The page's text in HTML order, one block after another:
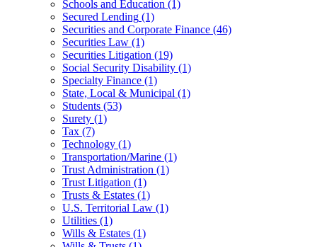
Schools and Education (1)
Secured Lending (1)
Securities and Corporate Finance (46)
Securities Law (1)
Securities Litigation (19)
Social Security Disability (1)
Specialty Finance (1)
State, Local & Municipal (1)
Students (53)
Surety (1)
Tax (7)
Technology (1)
Transportation/Marine (1)
Trust Administration (1)
Trust Litigation (1)
Trusts & Estates (1)
U.S. Territorial Law (1)
Utilities (1)
Wills & Estates (1)